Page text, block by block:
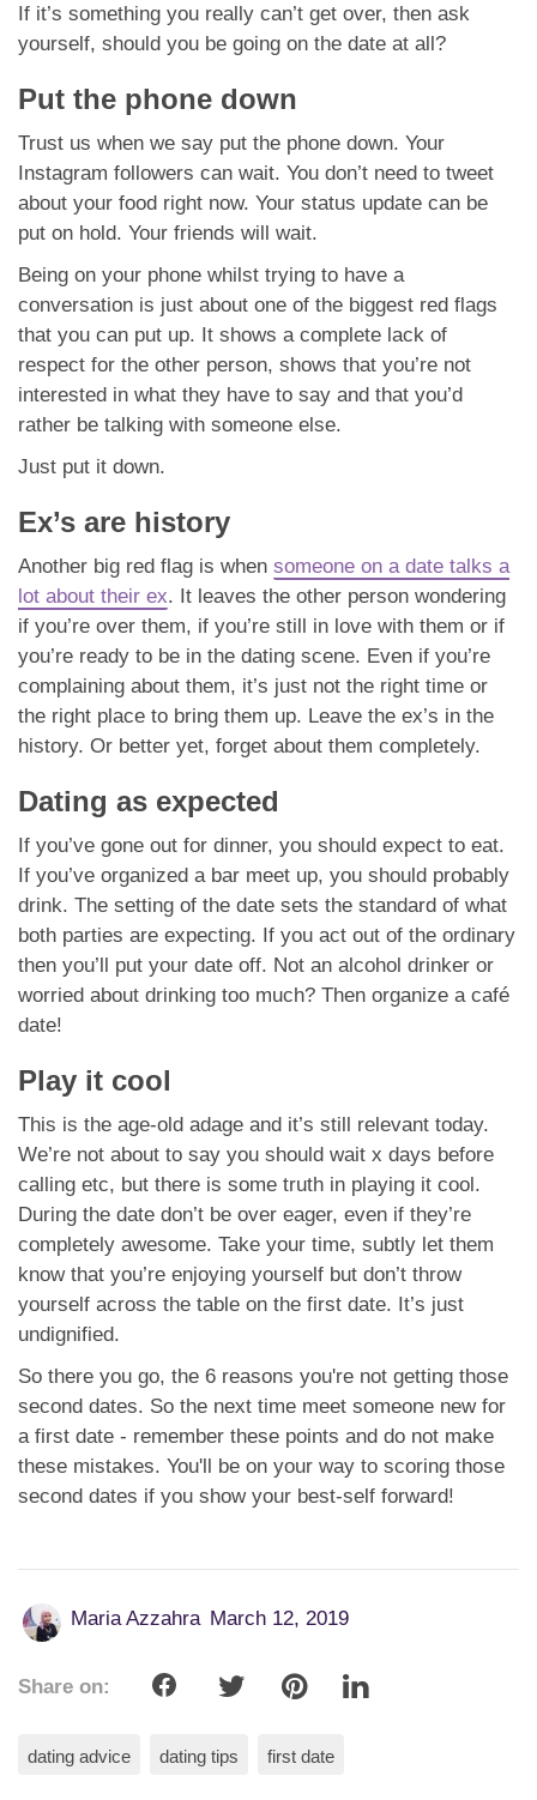
If it’s something you really can’t get over, then ask
yourself, should you be going on the date at all?
Put the phone down
Trust us when we say put the phone down. Your
Instagram followers can wait. You don’t need to tweet
about your food right now. Your status update can be
put on hold. Your friends will wait.
Being on your phone whilst trying to have a
conversation is just about one of the biggest red flags
that you can put up. It shows a complete lack of
respect for the other person, shows that you’re not
interested in what they have to say and that you’d
rather be talking with someone else.
Just put it down.
Ex’s are history
Another big red flag is when someone on a date talks a
lot about their ex. It leaves the other person wondering
if you’re over them, if you’re still in love with them or if
you’re ready to be in the dating scene. Even if you’re
complaining about them, it’s just not the right time or
the right place to bring them up. Leave the ex’s in the
history. Or better yet, forget about them completely.
Dating as expected
If you’ve gone out for dinner, you should expect to eat.
If you’ve organized a bar meet up, you should probably
drink. The setting of the date sets the standard of what
both parties are expecting. If you act out of the ordinary
then you’ll put your date off. Not an alcohol drinker or
worried about drinking too much? Then organize a café
date!
Play it cool
This is the age-old adage and it’s still relevant today.
We’re not about to say you should wait x days before
calling etc, but there is some truth in playing it cool.
During the date don’t be over eager, even if they’re
completely awesome. Take your time, subtly let them
know that you’re enjoying yourself but don’t throw
yourself across the table on the first date. It’s just
undignified.
So there you go, the 6 reasons you're not getting those
second dates. So the next time meet someone new for
a first date - remember these points and do not make
these mistakes. You'll be on your way to scoring those
second dates if you show your best-self forward!
Maria Azzahra March 12, 2019
Share on:
dating advice dating tips first date